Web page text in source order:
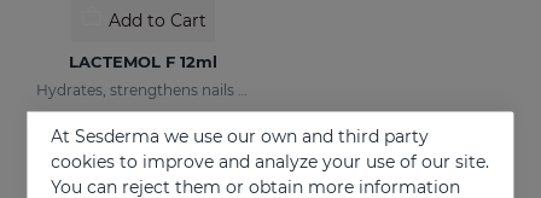
Add to Cart
LACTEMOL F 12ml
Hydrates, strengthens nails making them more flexible and resilient.
21.95 €
At Sesderma we use our own and third party
cookies to improve and analyze your use of our site.
You can reject them or obtain more information